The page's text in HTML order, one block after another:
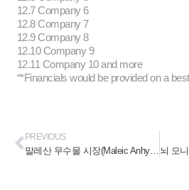
12.7 Company 6
12.8 Company 7
12.9 Company 8
12.10 Company 9
12.11 Company 10 and more
“*Financials would be provided on a
PREVIOUS
말레산 무수물 시장(Maleic Anhydride Market) 2023-2028